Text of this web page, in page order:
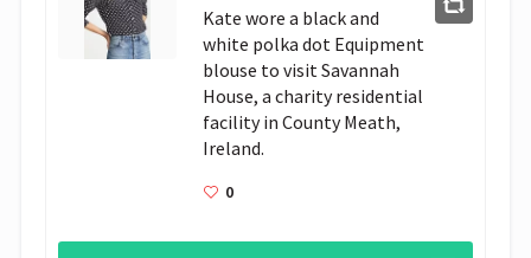
Kate wore a black and
white polka dot Equipment
blouse to visit Savannah
House, a charity residential
facility in County Meath,
Ireland.
0